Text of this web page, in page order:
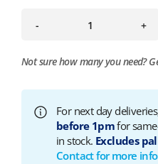
- +
Not sure how many you need?
For next day
before 1pmfor
in stock. Excludes
Contact for more